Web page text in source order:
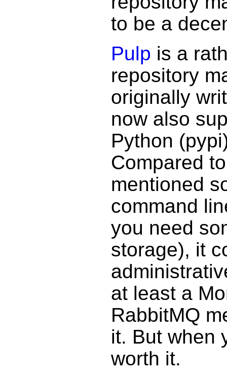
to be a
Pulp is a
repository
originally
now also
Python
Compared
mentioned
command
you need
storage), it
at least a
RabbitMQ
it. But when
worth it.